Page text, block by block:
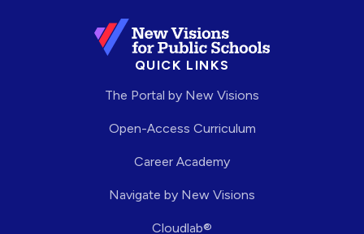
QUICK LINKS
The Portal by New Visions
Open-Access Curriculum
Career Academy
Navigate by New Visions
Cloudlab®